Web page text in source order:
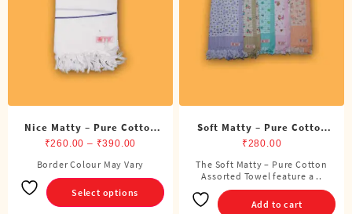
Nice Matty – Pure Cotton
White Towel
₹260.00 – ₹390.00
₹260.00
through
₹390.00
Border Colour May Vary
Select options
This
product
has
Soft Matty – Pure Cotton
Assorted Towel
₹280.00
The Soft Matty – Pure Cotton
Assorted Towel feature a ..
Add to cart